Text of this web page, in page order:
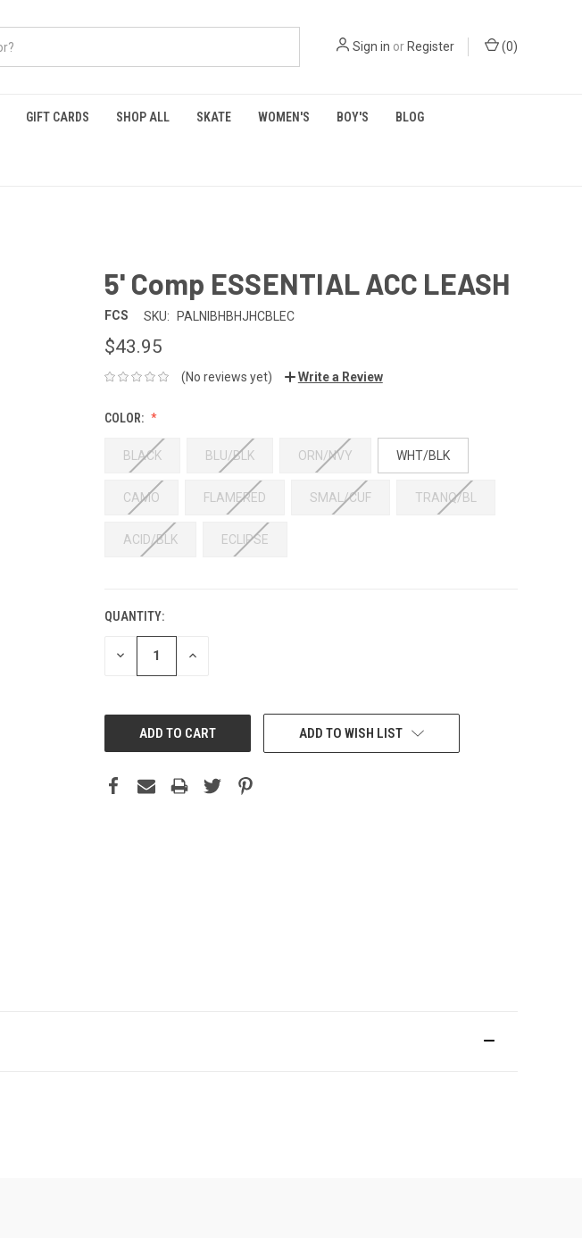
Sign in or Register (0)
GIFT CARDS SHOP ALL SKATE WOMEN'S BOY'S BLOG
5' Comp ESSENTIAL ACC LEASH
FCS SKU: PALNIBHBHJHCBLEC
$43.95
(No reviews yet) Write a Review
COLOR:
BLACK BLU/BLK ORN/NVY WHT/BLK
CAMO FLAMERED SMAL/CUF TRANQ/BL
ACID/BLK ECLIPSE
QUANTITY:
DECREASE INCREASE
ADD TO WISH LIST